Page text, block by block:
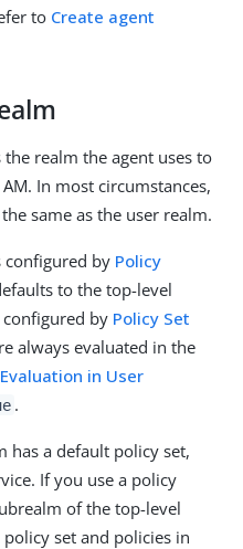
to Create agent
realm the agent uses to
In most circumstances,
same as the user realm.
configured by Policy
to the top-level
configured by Policy Set
always evaluated in the
in User
.
has a default policy set,
If you use a policy
of the top-level
set and policies in